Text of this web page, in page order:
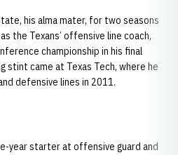
his alma mater, for two seasons
the Texans’ offensive line coach,
championship in his final
stint came at Texas Tech, where he
defensive lines in 2011.
year starter at offensive guard and